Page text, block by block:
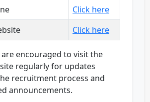
Click here
Click here
are encouraged to visit the
regularly for updates
recruitment process and
announcements.